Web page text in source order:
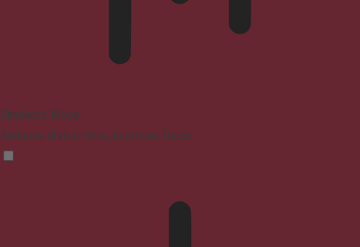
Blindness Mode
Reduces distractions, improves focus